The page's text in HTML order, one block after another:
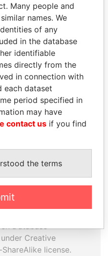
DENIS SASSOU-
NGUESSO
President
ALL
this
Database
Creative
license.
Many people and
names. We
of any
in the database
identifiable
directly from the
in connection with
each dataset
period specified in
may have
contact us if you find
the terms